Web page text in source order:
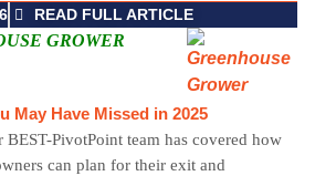
READ FULL ARTICLE
GROWER
May Have Missed in 2025
BEST-PivotPoint team has covered how
can plan for their exit and